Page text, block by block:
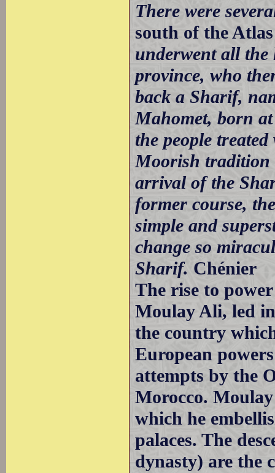
There were
south of the
underwent all
province, who
back a Sharif,
Mahomet, born
the people
Moorish tradition
arrival of the
former course,
simple and
change so
Sharif. Chénier
The rise to
Moulay Ali, led
the country
European
attempts by the
Morocco.
which he
palaces. The
dynasty) are the